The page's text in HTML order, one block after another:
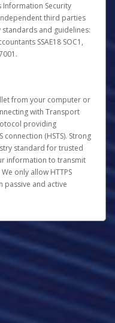
Information Security
third parties
and guidelines:
SSAE18 SOC1,
from your computer or
with Transport
providing
(HSTS). Strong
standard for trusted
information to transmit
only allow HTTPS
passive and active